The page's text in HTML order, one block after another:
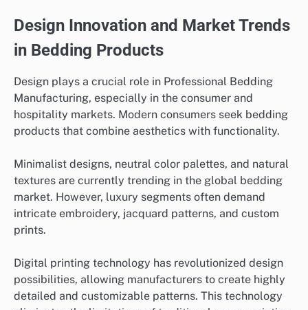
Design Innovation and Market Trends
in Bedding Products
Design plays a crucial role in Professional Bedding
Manufacturing, especially in the consumer and
hospitality markets. Modern consumers seek bedding
products that combine aesthetics with functionality.
Minimalist designs, neutral color palettes, and natural
textures are currently trending in the global bedding
market. However, luxury segments often demand
intricate embroidery, jacquard patterns, and custom
prints.
Digital printing technology has revolutionized design
possibilities, allowing manufacturers to create highly
detailed and customizable patterns. This technology